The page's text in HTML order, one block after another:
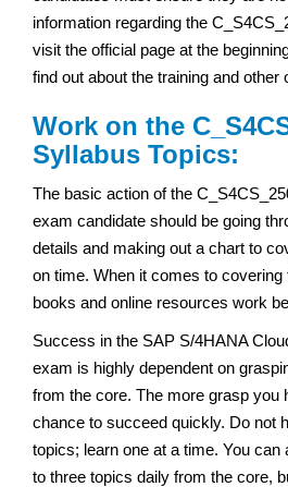
information regarding the
visit the official page at the
find out about the training and other
Work on the
Syllabus Topics:
The basic action of the
exam candidate should be going
details and making out a chart to
on time. When it comes to
books and online resources work
Success in the SAP S/4HANA
exam is highly dependent on
from the core. The more grasp you
chance to succeed quickly. Do not
topics; learn one at a time. You
to three topics daily from the core,